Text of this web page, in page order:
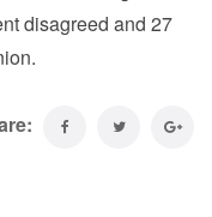
disagreed and 27